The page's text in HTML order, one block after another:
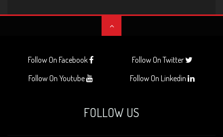
Follow On Facebook
Follow On Twitter
Follow On Youtube
Follow On Linkedin
FOLLOW US